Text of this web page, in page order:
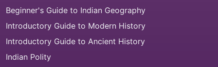
Beginner's Guide to Indian Geography
Introductory Guide to Modern History
Introductory Guide to Ancient History
Indian Polity